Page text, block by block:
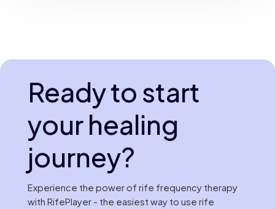
Ready to start
your healing
journey?
Experience the power of rife frequency therapy
with RifePlayer - the easiest way to use rife